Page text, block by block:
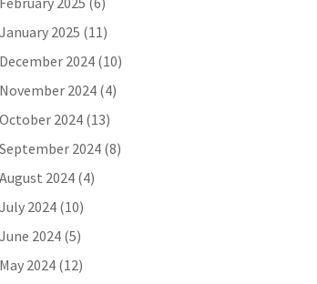
January 2025 (11)
December 2024(10)
November 2024(4)
October 2024(13)
September 2024(8)
August 2024(4)
July 2024(10)
June 2024(5)
May 2024(12)